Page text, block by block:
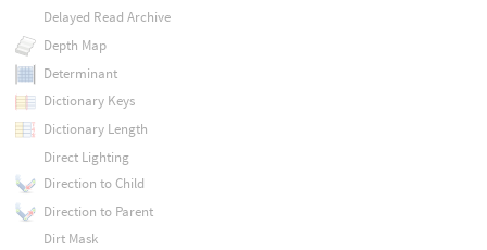
Delayed Read Archive
Depth Map
Determinant
Dictionary Keys
Dictionary Length
Direct Lighting
Direction to Child
Direction to Parent
Dirt Mask